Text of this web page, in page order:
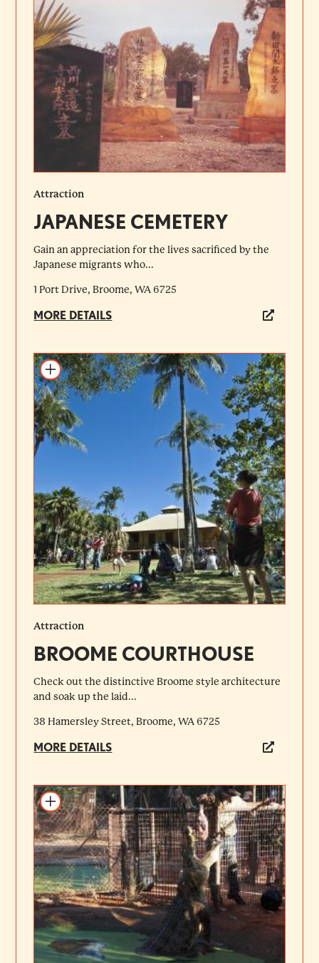
Attraction
JAPANESE CEMETERY
Gain an appreciation for the lives sacrificed by the
Japanese migrants who...
1 Port Drive, Broome, WA 6725
MORE DETAILS
Add to itinerary
Attraction
BROOME COURTHOUSE
Check out the distinctive Broome style architecture
and soak up the laid...
38 Hamersley Street, Broome, WA 6725
MORE DETAILS
Add to itinerary